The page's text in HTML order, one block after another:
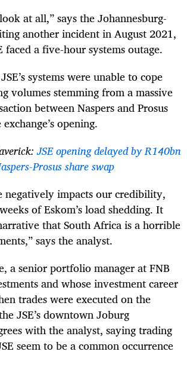
at all,” says the Johannesburg-
another incident in August 2021,
faced a five-hour systems outage.
systems were unable to cope
volumes stemming from a massive
between Naspers and Prosus
opening.
JSE opening delayed by R140bn
Prosus share swap
negatively impacts our credibility,
of Eskom’s load shedding. It
that South Africa is a horrible
says the analyst.
a senior portfolio manager at FNB
and whose investment career
trades were executed on the
JSE’s downtown Joburg
with the analyst, saying trading
seem to be a common occurrence